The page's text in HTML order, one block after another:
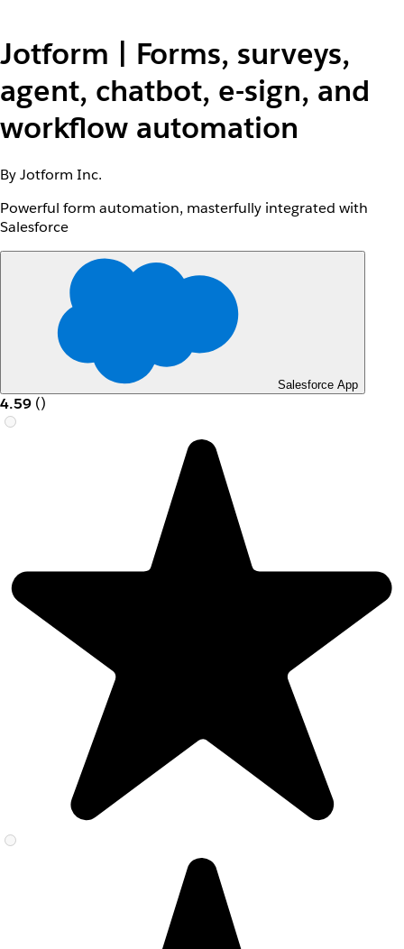
Jotform | Forms, surveys,
agent, chatbot, e-sign, and
workflow automation
By Jotform Inc.
Powerful form automation, masterfully integrated with
Salesforce
Salesforce App
4.59 ()